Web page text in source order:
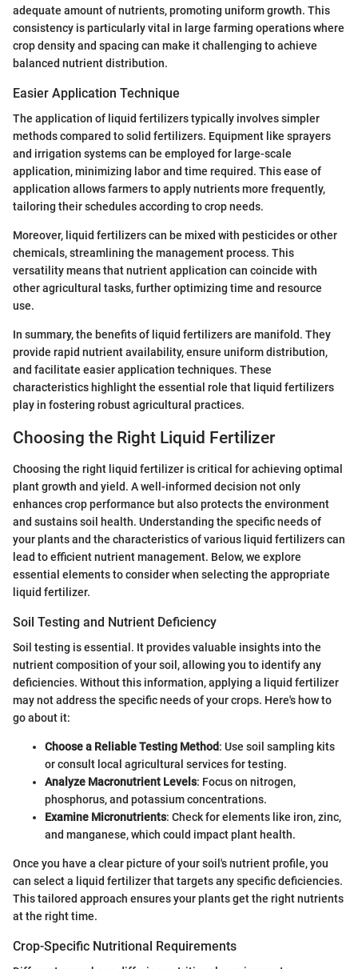
adequate amount of nutrients, promoting uniform growth. This
consistency is particularly vital in large farming operations where
crop density and spacing can make it challenging to achieve
balanced nutrient distribution.
Easier Application Technique
The application of liquid fertilizers typically involves simpler
methods compared to solid fertilizers. Equipment like sprayers
and irrigation systems can be employed for large-scale
application, minimizing labor and time required. This ease of
application allows farmers to apply nutrients more frequently,
tailoring their schedules according to crop needs.
Moreover, liquid fertilizers can be mixed with pesticides or other
chemicals, streamlining the management process. This
versatility means that nutrient application can coincide with
other agricultural tasks, further optimizing time and resource
use.
In summary, the benefits of liquid fertilizers are manifold. They
provide rapid nutrient availability, ensure uniform distribution,
and facilitate easier application techniques. These
characteristics highlight the essential role that liquid fertilizers
play in fostering robust agricultural practices.
Choosing the Right Liquid Fertilizer
Choosing the right liquid fertilizer is critical for achieving optimal
plant growth and yield. A well-informed decision not only
enhances crop performance but also protects the environment
and sustains soil health. Understanding the specific needs of
your plants and the characteristics of various liquid fertilizers can
lead to efficient nutrient management. Below, we explore
essential elements to consider when selecting the appropriate
liquid fertilizer.
Soil Testing and Nutrient Deficiency
Soil testing is essential. It provides valuable insights into the
nutrient composition of your soil, allowing you to identify any
deficiencies. Without this information, applying a liquid fertilizer
may not address the specific needs of your crops. Here's how to
go about it:
Choose a Reliable Testing Method: Use soil sampling kits
or consult local agricultural services for testing.
Analyze Macronutrient Levels: Focus on nitrogen,
phosphorus, and potassium concentrations.
Examine Micronutrients: Check for elements like iron, zinc,
and manganese, which could impact plant health.
Once you have a clear picture of your soil's nutrient profile, you
can select a liquid fertilizer that targets any specific deficiencies.
This tailored approach ensures your plants get the right nutrients
at the right time.
Crop-Specific Nutritional Requirements